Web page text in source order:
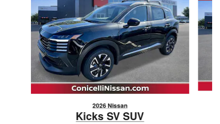
2026 Nissan
Kicks SV SUV